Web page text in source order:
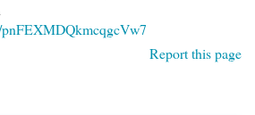
Report this page